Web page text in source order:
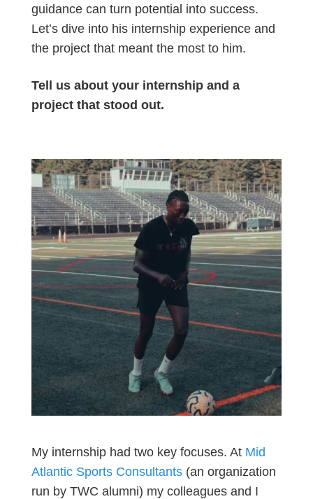
guidance can turn potential into success.
Let’s dive into his internship experience and
the project that meant the most to him.
Tell us about your internship and a
project that stood out.
My internship had two key focuses. At Mid
Atlantic Sports Consultants (an organization
run by TWC alumni) my colleagues and I